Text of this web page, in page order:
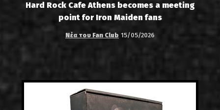
Hard Rock Cafe Athens becomes a meeting
point for Iron Maiden fans
Νέα του Fan Club 15/05/2026